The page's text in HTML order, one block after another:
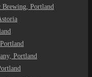
Brewing, Portland
Portland